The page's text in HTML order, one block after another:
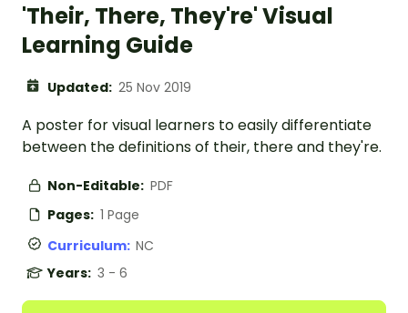
'Their, There, They're' Visual
Learning Guide
Updated: 25 Nov 2019
A poster for visual learners to easily differentiate
between the definitions of their, there and they're.
Non-Editable: PDF
Pages: 1 Page
Curriculum: NC
Years: 3 - 6